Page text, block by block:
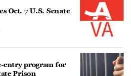
Oct. 7 U.S. Senate
entry program for
Prison